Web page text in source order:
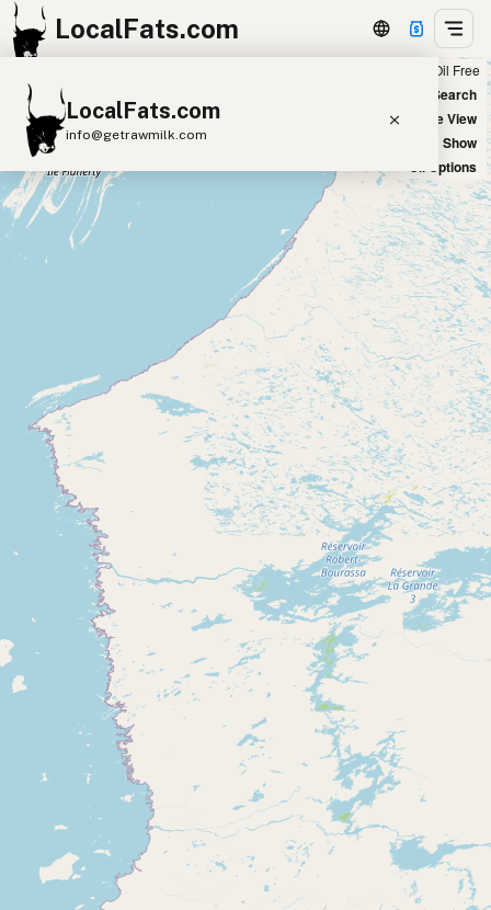
LocalFats.com
LocalFats.com
info@getrawmilk.com
Search Restaurants
View World Map
3D Restaurant Globe
Butter Ghee
Lard
Duck Fat
Olive Oil
Coconut Oil
Avocado Oil
Peanut Oil Seed-Oil Free
Submit new restaurant
Support LocalFats
EXPLORE
Browse by Country
Cooking Oils
Seed-Oil Free
Social Media
About LocalFats
How to Support
Blog / News Feed
Blog Categories
Seed Oil Free
New Search
Satellite View
Big Chains: Show
Oil Options
+
−